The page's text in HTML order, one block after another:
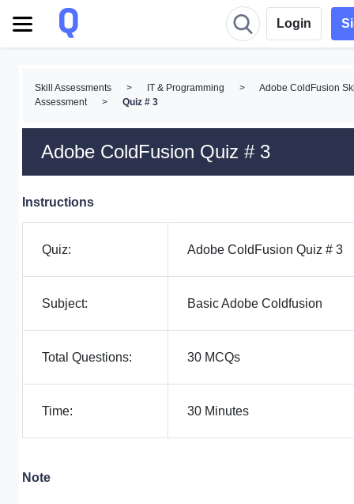
Login
Skill Assessments > IT & Programming >
Adobe ColdFusion
Assessment
> Quiz # 3
Adobe ColdFusion Quiz # 3
Instructions
Quiz: Adobe ColdFusion Quiz # 3
Subject: Basic Adobe Coldfusion
Total Questions: 30 MCQs
Time: 30 Minutes
Note